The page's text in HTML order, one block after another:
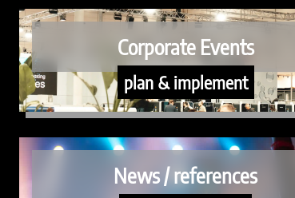
Corporate Events
plan & implement
News / references